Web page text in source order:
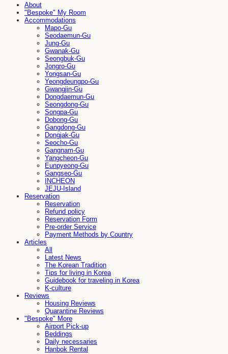
About
"Bespoke" My Room
Accommodations
Mapo-Gu
Seodaemun-Gu
Jung-Gu
Gwanak-Gu
Seongbuk-Gu
Jongro-Gu
Yongsan-Gu
Yeongdeungpo-Gu
Gwangjin-Gu
Dongdaemun-Gu
Seongdong-Gu
Songpa-Gu
Dobong-Gu
Gangdong-Gu
Dongjak-Gu
Seocho-Gu
Gangnam-Gu
Yangcheon-Gu
Eunpyeong-Gu
Gangseo-Gu
INCHEON
JEJU-Island
Reservation
Reservation
Refund policy
Reservation Form
Pre-order Service
Payment Methods by Country
Articles
All
Latest News
The Korean Tradition
Tips for living in Korea
Guidebook for traveling in Korea
K-culture
Reviews
Housing Reviews
Quarantine Reviews
"Bespoke" More
Airport Pick-up
Beddings
Daily necessaries
Hanbok Rental